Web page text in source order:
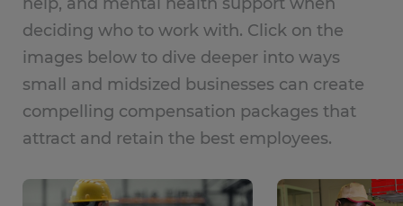
deciding who to work with. Click on the
images below to dive deeper into ways
small and midsized businesses can create
compelling compensation packages that
attract and retain the best employees.